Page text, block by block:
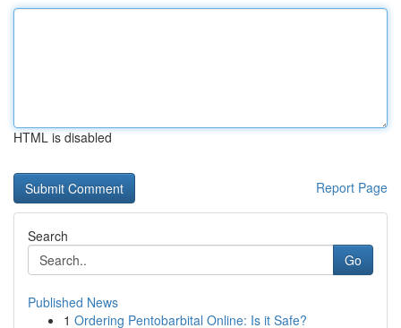
HTML is disabled
Report Page
Search
Go
Published News
1 Ordering Pentobarbital Online: Is it Safe?